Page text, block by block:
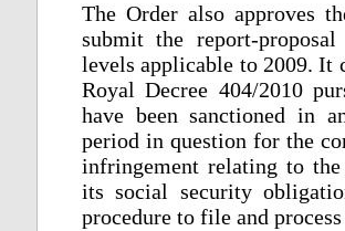
The Order also approves
submit the report-
levels applicable to 2009. It
Royal Decree 404/2010
have been sanctioned in
period in question for the
infringement relating to
its social security
procedure to file and